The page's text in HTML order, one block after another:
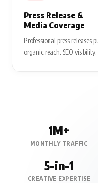
Press Release &
Media Coverage
Professional press releases
organic reach, SEO
1M+
MONTHLY TRAFFIC
5-in-1
CREATIVE EXPERTISE